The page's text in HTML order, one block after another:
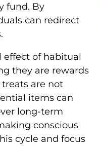
fund. By
can redirect
effect of habitual
they are rewards
are not
items can
long-term
conscious
cycle and focus